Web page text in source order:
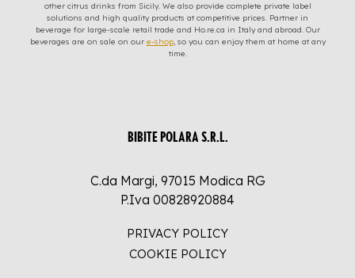
other citrus drinks from Sicily. We also provide complete private label
solutions and high quality products at competitive prices. Partner in
beverage for large-scale retail trade and Ho.re.ca in Italy and abroad. Our
beverages are on sale on our e-shop, so you can enjoy them at home at any
time.
BIBITE POLARA S.R.L.
C.da Margi, 97015 Modica RG
P.Iva 00828920884
PRIVACY POLICY
COOKIE POLICY